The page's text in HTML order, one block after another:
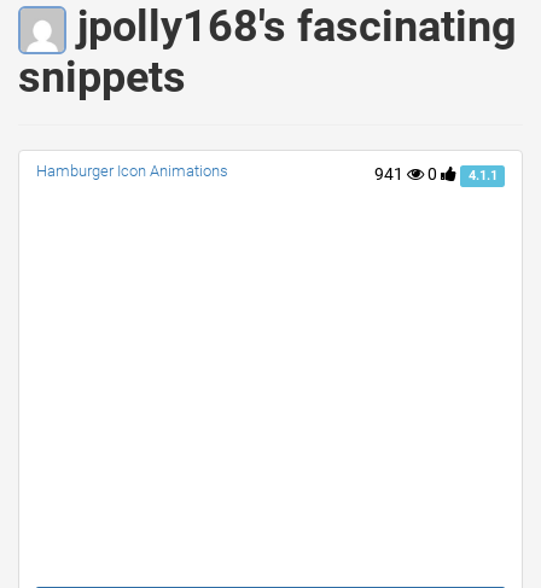
jpolly168's fascinating
snippets
941 0 4.1.1
Hamburger Icon Animations